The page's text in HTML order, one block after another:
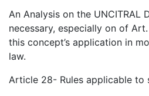
An Analysis on the UNCITRAL
necessary, especially on of
this concept’s application in
law.
Article 28- Rules applicable to